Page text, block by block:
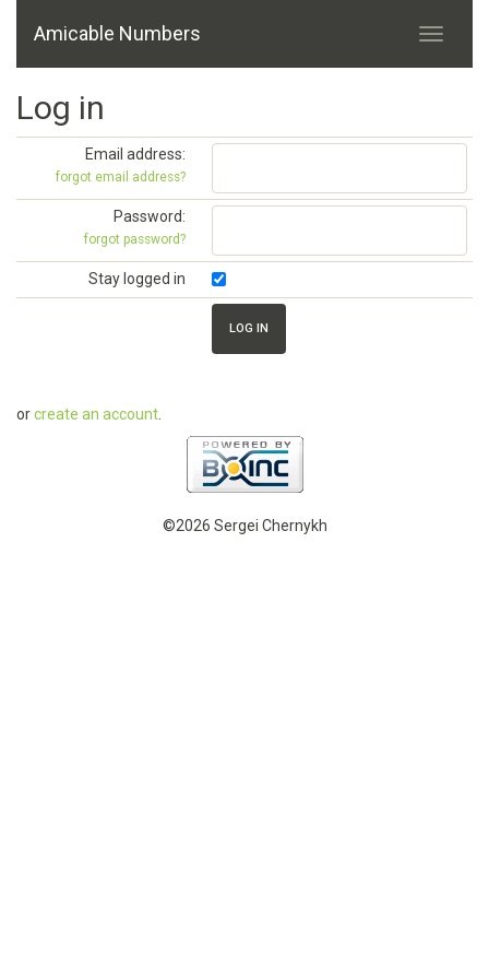
Amicable Numbers
Log in
Email address:
forgot email address?
Password:
forgot password?
Stay logged in
orcreate an account
©2026 Sergei Chernykh